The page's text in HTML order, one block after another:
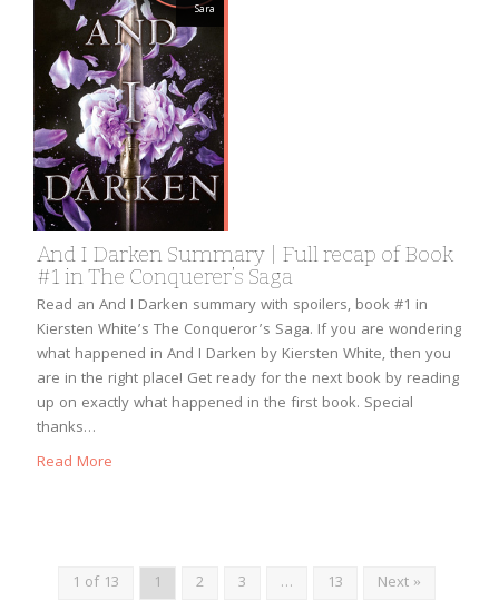
Sara
And I Darken Summary | Full recap of Book
#1 in The Conquerer’s Saga
Read an And I Darken summary with spoilers, book #1 in
Kiersten White’s The Conqueror’s Saga. If you are wondering
what happened in And I Darken by Kiersten White, then you
are in the right place! Get ready for the next book by reading
up on exactly what happened in the first book. Special
thanks…
Read More
1 of 13 1 2 3 … 13 Next »